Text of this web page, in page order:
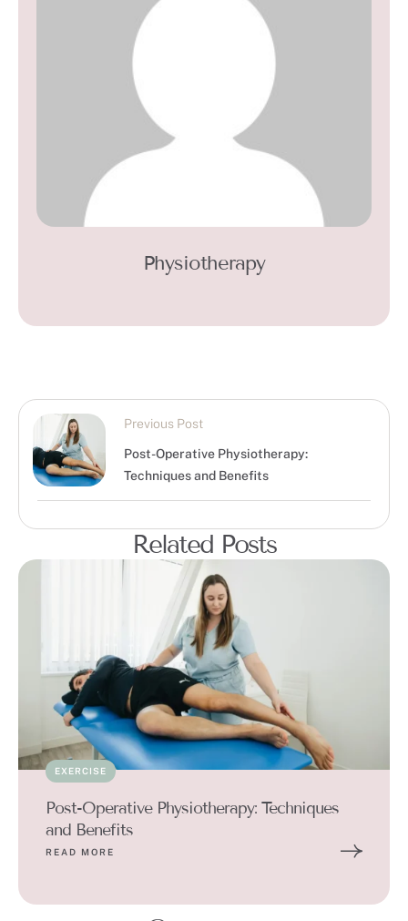
Physiotherapy
Previous Post
Post-Operative Physiotherapy:
Techniques and Benefits
Related Posts
EXERCISE
Post-Operative Physiotherapy: Techniques
and Benefits
READ MORE